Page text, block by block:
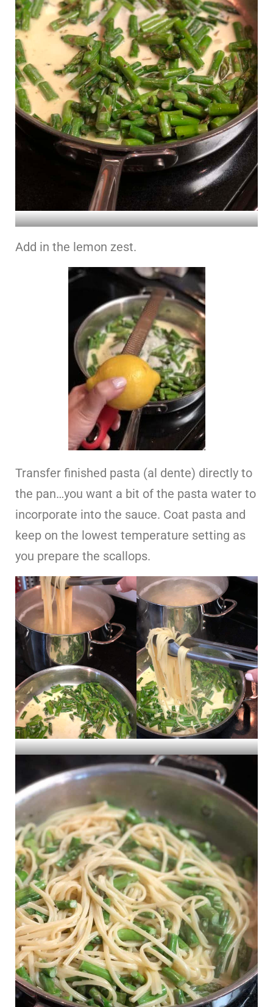
Add in the lemon zest.
Transfer finished pasta (al dente) directly to
the pan…you want a bit of the pasta water to
incorporate into the sauce. Coat pasta and
keep on the lowest temperature setting as
you prepare the scallops.